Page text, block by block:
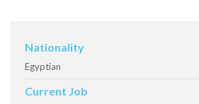
Nationality
Egyptian
Current Job